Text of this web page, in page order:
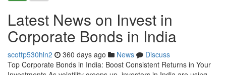
Latest News on Invest in
Corporate Bonds in India
scottp530hln2 360 days ago News
Discuss
Top Corporate Bonds in India: Boost Consistent Returns in Your